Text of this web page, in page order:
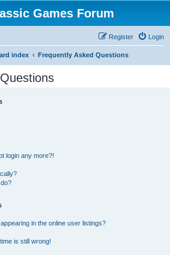
Games Forum
Login
Register
index Frequently Asked Questions
login any more?!
in the online user listings?
is still wrong!